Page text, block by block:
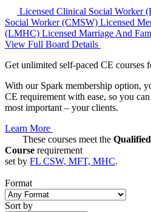
Licensed Clinical Social Worker
Social Worker (CMSW) Licensed
(LMHC) Licensed Marriage And
View Full Board Details
Get unlimited self-paced CE courses
With our Spark membership option,
CE requirement with ease, so you
most important – your clients.
Learn More
These courses meet the
Course requirement
set by FL CSW, MFT, MHC.
Format
Sort by